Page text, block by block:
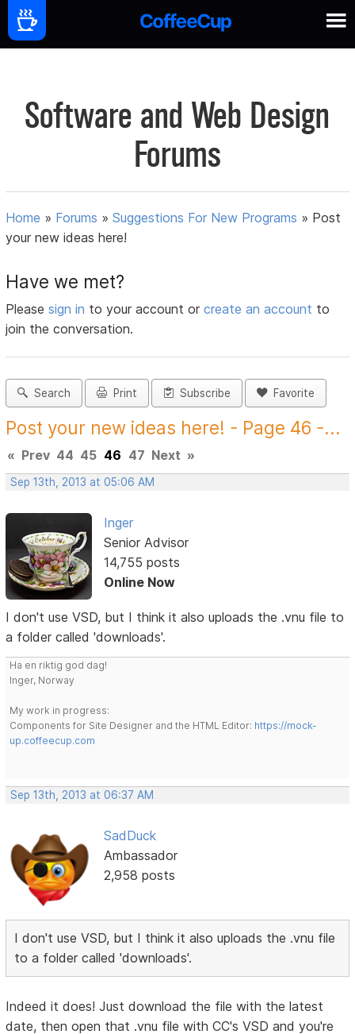
Software and Web Design
Forums
Home » Forums »Suggestions For New Programs » Post
your new ideas here!
Have we met?
Pleasesign in to your account orcreate an account to
join the conversation.
Search Print Subscribe Favorite
Post your new ideas here! - Page 46 -...
« Prev 44 45 46 47 Next »
Sep 13th, 2013 at 05:06 AM
Inger
Senior Advisor
14,755 posts
Online Now
I don't use VSD, but I think it also uploads the .vnu file to
a folder called 'downloads'.
Ha en riktig god dag!
Inger, Norway
My work in progress:
Components for Site Designer and the HTML Editor: https://mock-
up.coffeecup.com
Sep 13th, 2013 at 06:37 AM
SadDuck
Ambassador
2,958 posts
I don't use VSD, but I think it also uploads the .vnu file
to a folder called 'downloads'.
Indeed it does! Just download the file with the latest
date, then open that .vnu file with CC's VSD and you're